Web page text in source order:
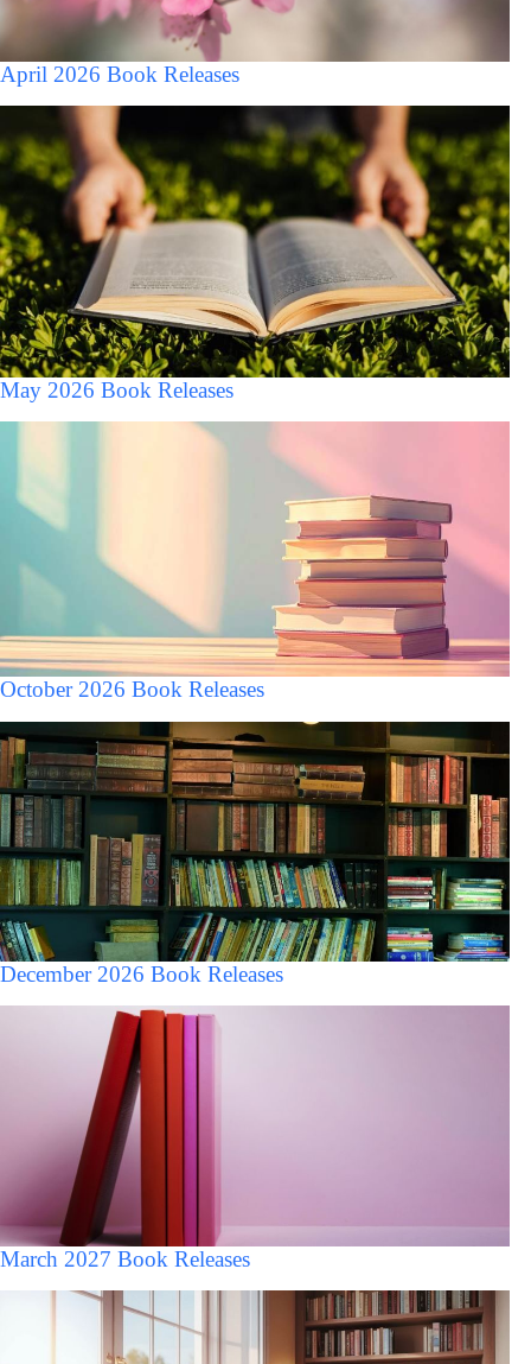
April 2026 Book Releases
May 2026 Book Releases
October 2026 Book Releases
December 2026 Book Releases
March 2027 Book Releases